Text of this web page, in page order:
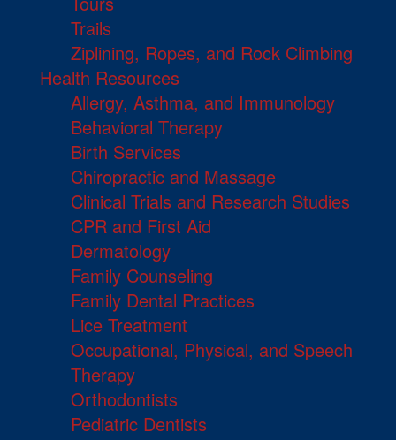
Trails
Ziplining, Ropes, and Rock Climbing
Health Resources
Allergy, Asthma, and Immunology
Behavioral Therapy
Birth Services
Chiropractic and Massage
Clinical Trials and Research Studies
CPR and First Aid
Dermatology
Family Counseling
Family Dental Practices
Lice Treatment
Occupational, Physical, and Speech
Therapy
Orthodontists
Pediatric Dentists